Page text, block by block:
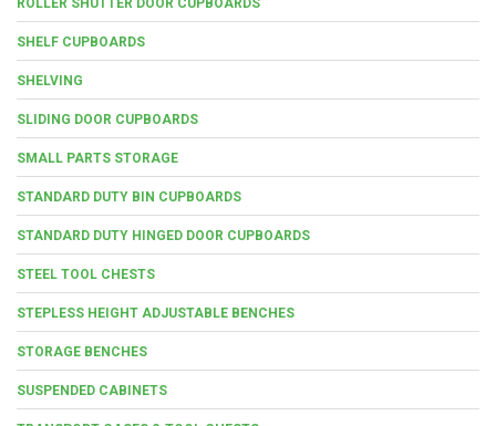
SHELF CUPBOARDS
SHELVING
SLIDING DOOR CUPBOARDS
SMALL PARTS STORAGE
STANDARD DUTY BIN CUPBOARDS
STANDARD DUTY HINGED DOOR CUPBOARDS
STEEL TOOL CHESTS
STEPLESS HEIGHT ADJUSTABLE BENCHES
STORAGE BENCHES
SUSPENDED CABINETS